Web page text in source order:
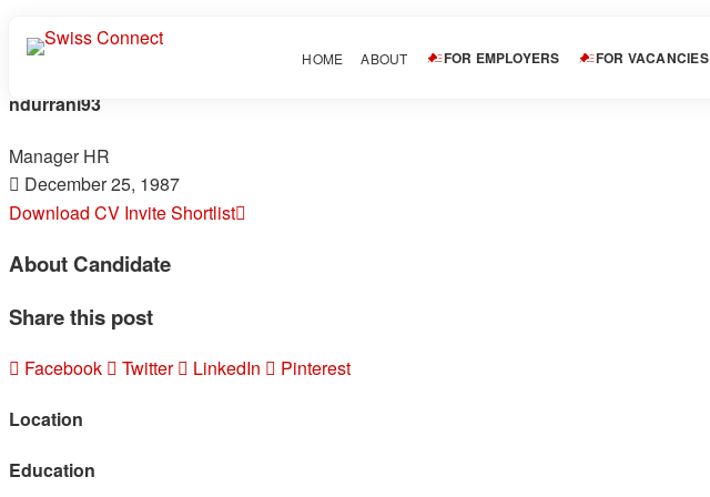
HOME ABOUT FOR EMPLOYERS FOR VACANCIES
ndurrani93
Manager HR
December 25, 1987
Download CV InviteShortlist
About Candidate
Share this post
Facebook Twitter LinkedIn Pinterest
Location
Education